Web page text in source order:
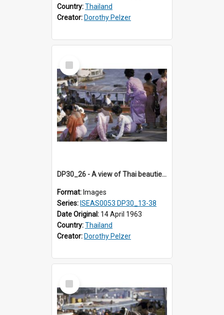
Country:Thailand
Creator: Dorothy Pelzer
Select
Item
DP30_26 - A view of Thai beauties releasing fish into the river
Format: Images
Series: ISEAS0053 DP30_13-38
Date Original: 14 April 1963
Country:Thailand
Creator: Dorothy Pelzer
Select
Item